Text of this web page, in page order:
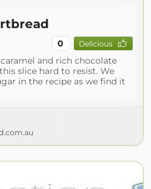
0 Delicious
and rich chocolate
slice hard to resist. We
in the recipe as we find it